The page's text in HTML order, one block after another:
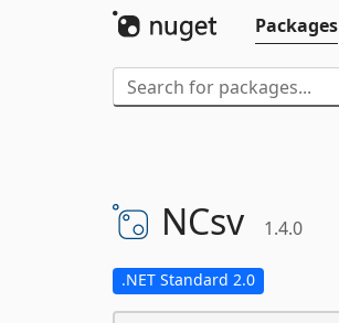
Packages
NCsv 1.4.0
.NET Standard 2.0